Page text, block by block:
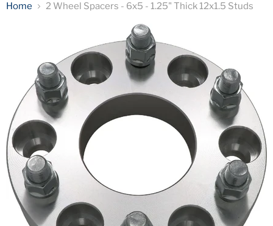
Home 2 Wheel Spacers - 6x5 - 1.25" Thick 12x1.5 Studs